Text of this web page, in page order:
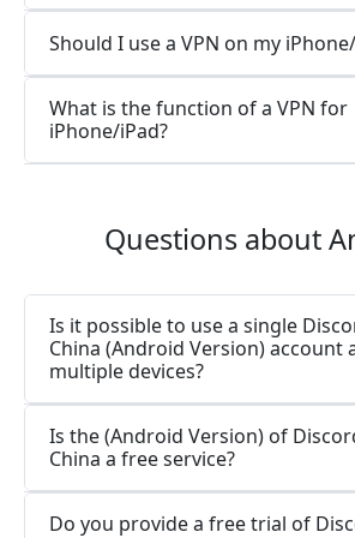
Should I use a VPN on my
What is the function of a VPN for
iPhone/iPad?
Questions about
Is it possible to use a single
China (Android Version) account
multiple devices?
Is the (Android Version) of
China a free service?
Do you provide a free trial of